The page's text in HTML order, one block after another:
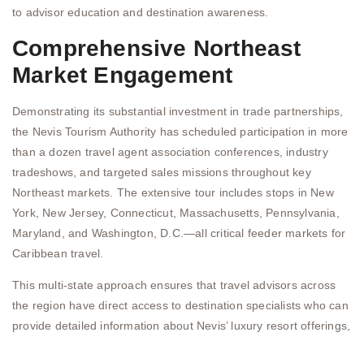
to advisor education and destination awareness.
Comprehensive Northeast
Market Engagement
Demonstrating its substantial investment in trade partnerships,
the Nevis Tourism Authority has scheduled participation in more
than a dozen travel agent association conferences, industry
tradeshows, and targeted sales missions throughout key
Northeast markets. The extensive tour includes stops in New
York, New Jersey, Connecticut, Massachusetts, Pennsylvania,
Maryland, and Washington, D.C.—all critical feeder markets for
Caribbean travel.
This multi-state approach ensures that travel advisors across
the region have direct access to destination specialists who can
provide detailed information about Nevis’ luxury resort offerings,